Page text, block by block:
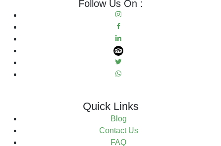
Follow Us On :
Quick Links
Blog
Contact Us
FAQ